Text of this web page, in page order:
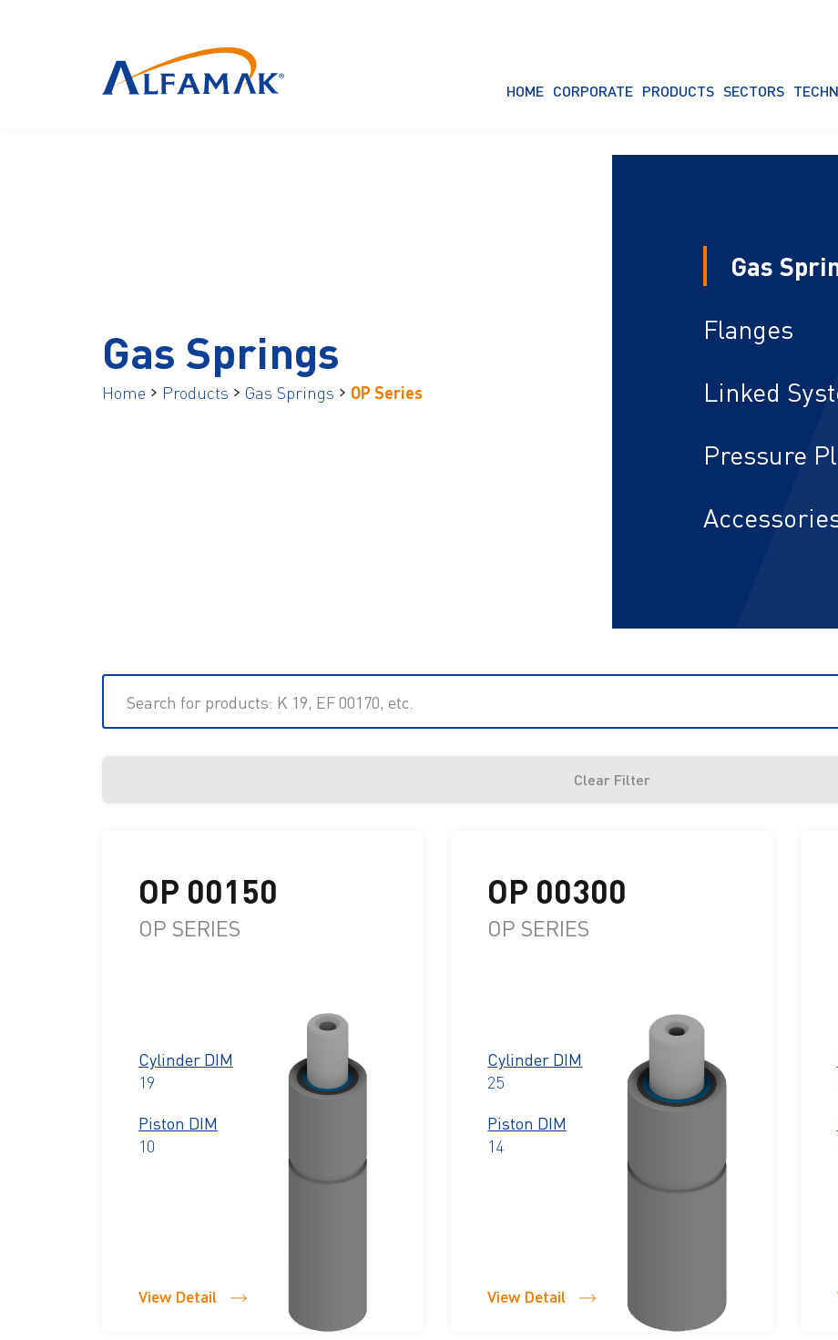
HOME CORPORATE PRODUCTS SECTORS
Gas Springs
Home Products Gas Springs OP Series
Gas
Flanges
Linked
Pressure
Search for products: K 19, EF 00170, etc.
Clear Filter
OP 00150
OP SERIES
Cylinder DIM
19
Piston DIM
10
View Detail
OP 00300
OP SERIES
Cylinder DIM
25
Piston DIM
14
View Detail